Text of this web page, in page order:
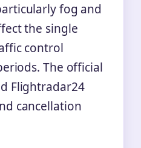
fog and
the single
control
The official
Flightradar24
cancellation